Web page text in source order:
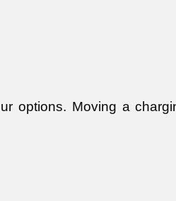
options. Moving a